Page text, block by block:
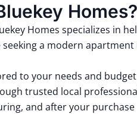
Homes?
Homes specializes in
a modern
to your needs and budget
trusted local
and after your purchase